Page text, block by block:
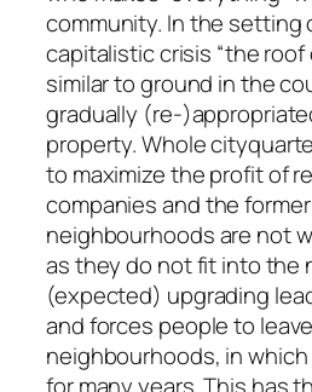
community. In the setting
capitalistic crisis “the roof
similar to ground in the
gradually (re-
property. Whole
to maximize the profit of
companies and the
neighbourhoods are not
as they do not fit into the
(expected) upgrading
and forces people to
neighbourhoods, in